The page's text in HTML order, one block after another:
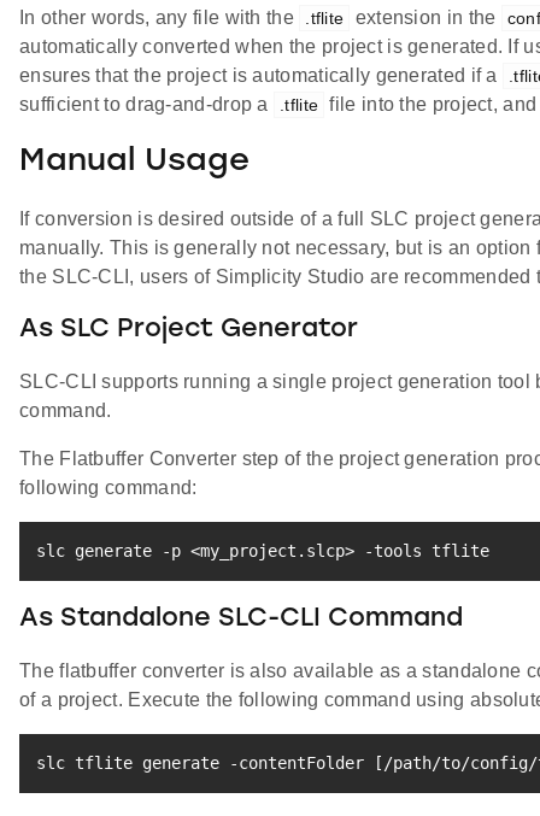
In other words, any file with the .tflite extension in the
automatically converted when the project is generated. If
ensures that the project is automatically generated if a
sufficient to drag-and-drop a .tflite file into the project,
Manual Usage
If conversion is desired outside of a full SLC project
manually. This is generally not necessary, but is an
the SLC-CLI, users of Simplicity Studio are recommended
As SLC Project Generator
SLC-CLI supports running a single project generation
command.
The Flatbuffer Converter step of the project generation
following command:
slc generate -p <my_project.slcp> -tools tflite
As Standalone SLC-CLI Command
The flatbuffer converter is also available as a standalone
of a project. Execute the following command using
slc tflite generate -contentFolder [ /path/to/